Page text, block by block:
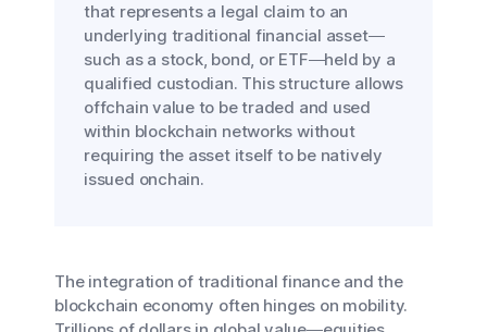
that represents a legal claim to an
underlying traditional financial asset—
such as a stock, bond, or ETF—held by a
qualified custodian. This structure allows
offchain value to be traded and used
within blockchain networks without
requiring the asset itself to be natively
issued onchain.
The integration of traditional finance and the
blockchain economy often hinges on mobility.